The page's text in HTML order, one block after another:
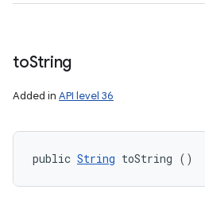
toString
Added in API level 36
public String toString ()